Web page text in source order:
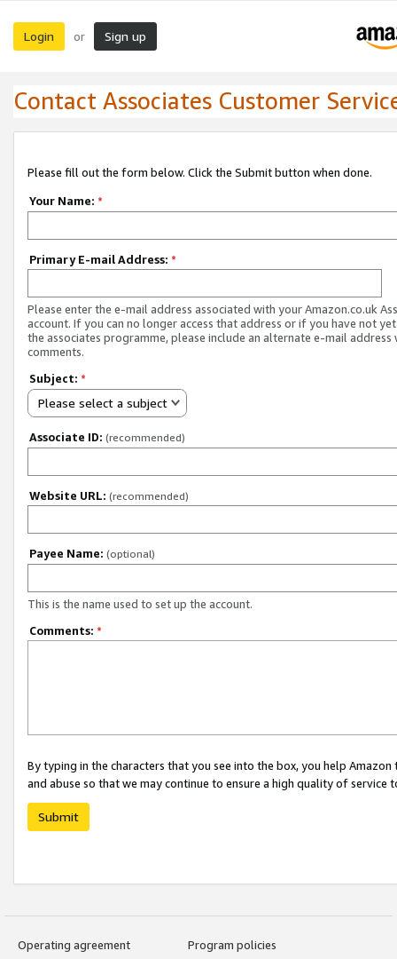
Login or Sign up
Contact Associates Customer
Please fill out the form below. Click the Submit button when done.
Your Name: *
Primary E-mail Address: *
Please enter the e-mail address associated with your Amazon.co.uk
account. If you can no longer access that address or if you have not
the associates programme, please include an alternate e-mail address
comments.
Subject: *
Please select a subject
Associate ID: (recommended)
Website URL: (recommended)
Payee Name: (optional)
This is the name used to set up the account.
Comments: *
By typing in the characters that you see into the box, you help
and abuse so that we may continue to ensure a high quality of service
Submit
Operating agreement
Program policies